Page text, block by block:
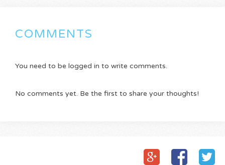
COMMENTS
You need to be logged in to write comments.
No comments yet. Be the first to share your thoughts!